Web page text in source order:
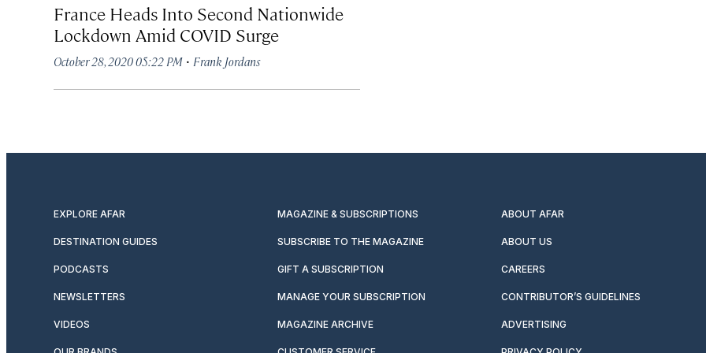
France Heads Into Second Nationwide
Lockdown Amid COVID Surge
October 28, 2020 05:22 PM · Frank Jordans
EXPLORE AFAR MAGAZINE & SUBSCRIPTIONS ABOUT AFAR
DESTINATION GUIDES SUBSCRIBE TO THE MAGAZINE ABOUT US
PODCASTS GIFT A SUBSCRIPTION CAREERS
NEWSLETTERS MANAGE YOUR SUBSCRIPTION CONTRIBUTOR’S GUIDELINES
VIDEOS MAGAZINE ARCHIVE ADVERTISING